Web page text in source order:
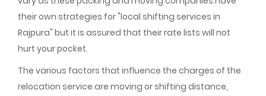
their own strategies for "local shifting services in
Rajpura" but it is assured that their rate lists will not
hurt your pocket.
The various factors that influence the charges of the
relocation service are moving or shifting distance,